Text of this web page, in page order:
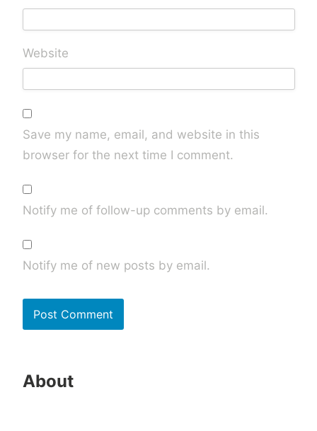
Website
Save my name, email, and website in this
browser for the next time I comment.
Notify me of follow-up comments by email.
Notify me of new posts by email.
About